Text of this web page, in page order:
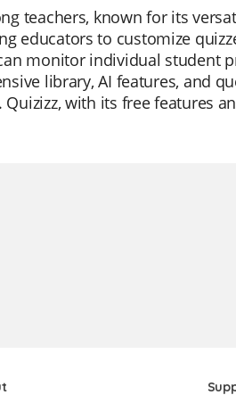
teachers, known for its
educators to customize
monitor individual student
library, AI features, and
with its free features